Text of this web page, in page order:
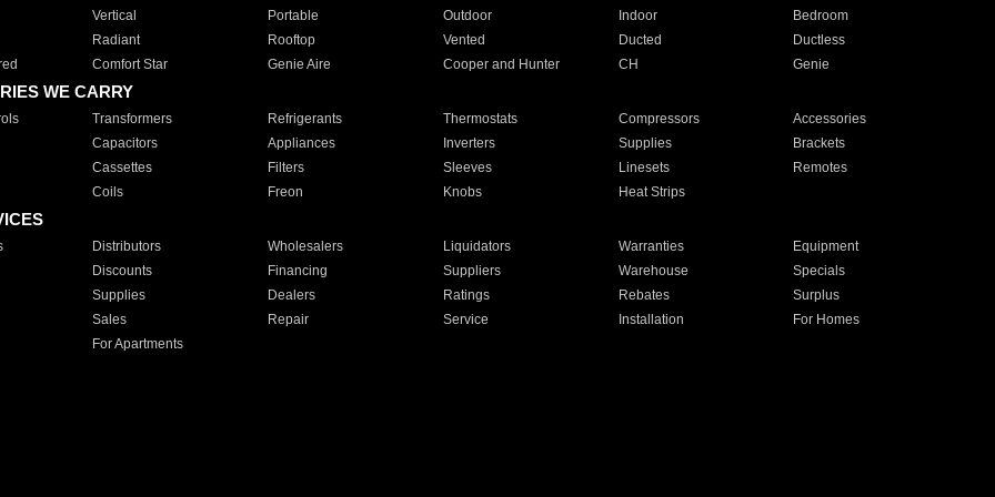
Vertical Portable Outdoor Indoor
Bedroom
Radiant
Rooftop Vented Ducted
Ductless
Comfort Star Genie Aire Cooper and Hunter CH Genie
WE CARRY
Transformers Refrigerants Thermostats Compressors
Accessories
Capacitors
Appliances Inverters Supplies
Brackets
Cassettes
Filters Sleeves Linesets
Remotes
Coils
Freon Knobs Heat Strips
Distributors Wholesalers Liquidators Warranties
Equipment
Discounts
Financing Suppliers Warehouse
Specials
Supplies
Dealers Ratings Rebates
Surplus
Sales
Repair Service Installation
For Homes
For Apartments